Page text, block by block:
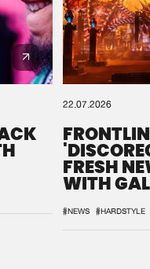
22.07.2026
FRESH
WITH
#NEWS #HARDSTYLE